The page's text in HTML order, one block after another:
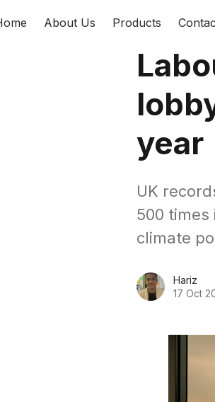
About Us Products
year
UK
500
climate
Hariz
17 Oct